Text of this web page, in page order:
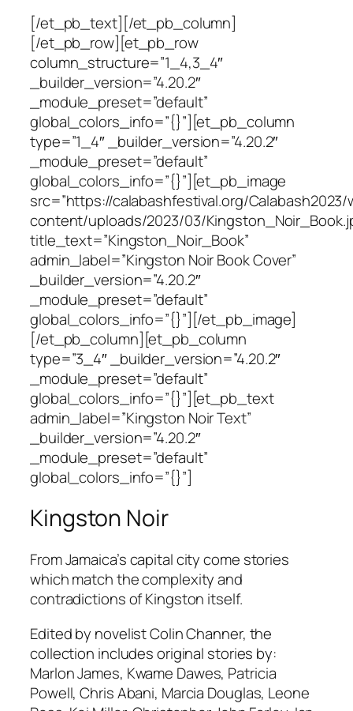
[/et_pb_text][/et_pb_column]
[/et_pb_row][et_pb_row
column_structure=”1_4,3_4″
_builder_version=”4.20.2″
_module_preset=”default”
global_colors_info=”{}”][et_pb_column
type=”1_4″ _builder_version=”4.20.2″
_module_preset=”default”
global_colors_info=”{}”][et_pb_image
src=”https://calabashfestival.org/
content/uploads/2023/03/
title_text=”Kingston_Noir_Book”
admin_label=”Kingston Noir Book Cover”
_builder_version=”4.20.2″
_module_preset=”default”
global_colors_info=”{}”][/et_pb_image]
[/et_pb_column][et_pb_column
type=”3_4″ _builder_version=”4.20.2″
_module_preset=”default”
global_colors_info=”{}”][et_pb_text
admin_label=”Kingston Noir Text”
_builder_version=”4.20.2″
_module_preset=”default”
global_colors_info=”{}”]
Kingston Noir
From Jamaica’s capital city come stories
which match the complexity and
contradictions of Kingston itself.
Edited by novelist Colin Channer, the
collection includes original stories by:
Marlon James, Kwame Dawes, Patricia
Powell, Chris Abani, Marcia Douglas, Leone